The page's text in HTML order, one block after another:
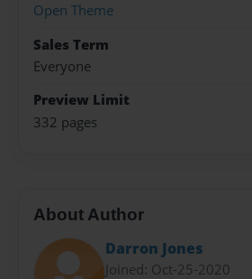
Open Theme
Sales Term
Everyone
Preview Limit
332 pages
About Author
Darron Jones
Joined: Oct-25-2020